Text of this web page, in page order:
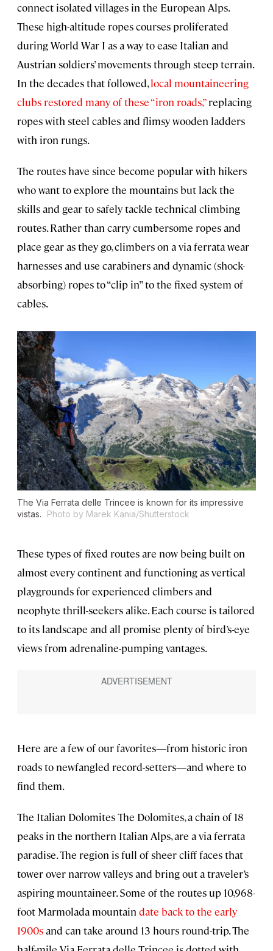
connect isolated villages in the European Alps.
These high-altitude ropes courses proliferated
during World War I as a way to ease Italian and
Austrian soldiers’ movements through steep terrain.
In the decades that followed,local mountaineering
clubs restored many of these “iron roads,”replacing
ropes with steel cables and flimsy wooden ladders
with iron rungs.
The routes have since become popular with hikers
who want to explore the mountains but lack the
skills and gear to safely tackle technical climbing
routes. Rather than carry cumbersome ropes and
place gear as they go, climbers on a via ferrata wear
harnesses and use carabiners and dynamic (shock-
absorbing) ropes to “clip in” to the fixed system of
cables.
The Via Ferrata delle Trincee is known for its impressive
vistas.
Photo by Marek Kania/Shutterstock
These types of fixed routes are now being built on
almost every continent and functioning as vertical
playgrounds for experienced climbers and
neophyte thrill-seekers alike. Each course is tailored
to its landscape and all promise plenty of bird’s-eye
views from adrenaline-pumping vantages.
Here are a few of our favorites—from historic iron
roads to newfangled record-setters—and where to
find them.
The Italian Dolomites The Dolomites, a chain of 18
peaks in the northern Italian Alps, are a via ferrata
paradise. The region is full of sheer cliff faces that
tower over narrow valleys and bring out a traveler’s
aspiring mountaineer. Some of the routes up 10,968-
foot Marmolada mountain date back to the early
1900sand can take around 13 hours round-trip. The